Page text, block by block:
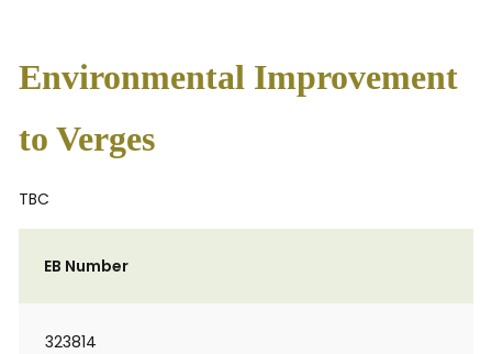
Environmental Improvement
to Verges
TBC
EB Number
323814